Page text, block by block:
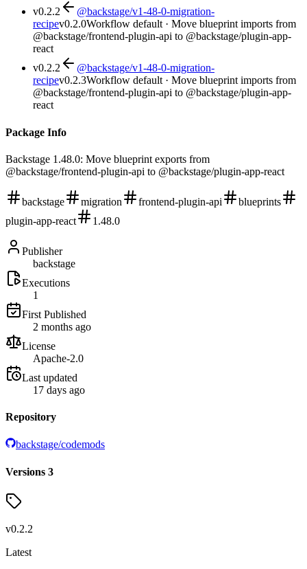
v0.2.2
@backstage/v1-48-0-migration-
recipev0.2.0Workflow default · Move blueprint imports from
@backstage/frontend-plugin-api to @backstage/plugin-app-
react
v0.2.2
@backstage/v1-48-0-migration-
recipev0.2.3Workflow default · Move blueprint imports from
@backstage/frontend-plugin-api to @backstage/plugin-app-
react
Package Info
Backstage 1.48.0: Move blueprint exports from
@backstage/frontend-plugin-api to @backstage/plugin-app-react
backstage migration frontend-plugin-api
blueprints
plugin-app-react
1.48.0
Publisher
backstage
Executions
1
First Published
2 months ago
License
Apache-2.0
Last updated
17 days ago
Repository
backstage/codemods
Versions 3
v0.2.2
Latest